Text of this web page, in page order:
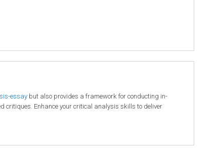
essay but also provides a framework for conducting in-
critiques. Enhance your critical analysis skills to deliver